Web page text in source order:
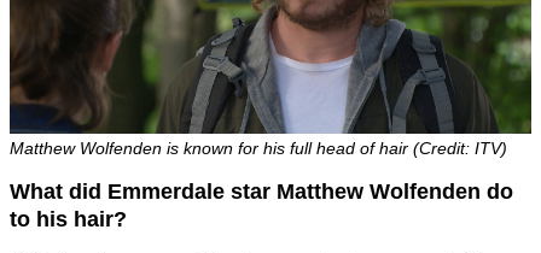
Matthew Wolfenden is known for his full head of hair (Credit: ITV)
What did Emmerdale star Matthew Wolfenden do
to his hair?